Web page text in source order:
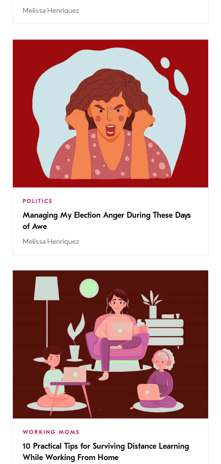
Melissa Henriquez
POLITICS
Managing My Election Anger During These Days
of Awe
Melissa Henriquez
WORKING MOMS
10 Practical Tips for Surviving Distance Learning
While Working From Home